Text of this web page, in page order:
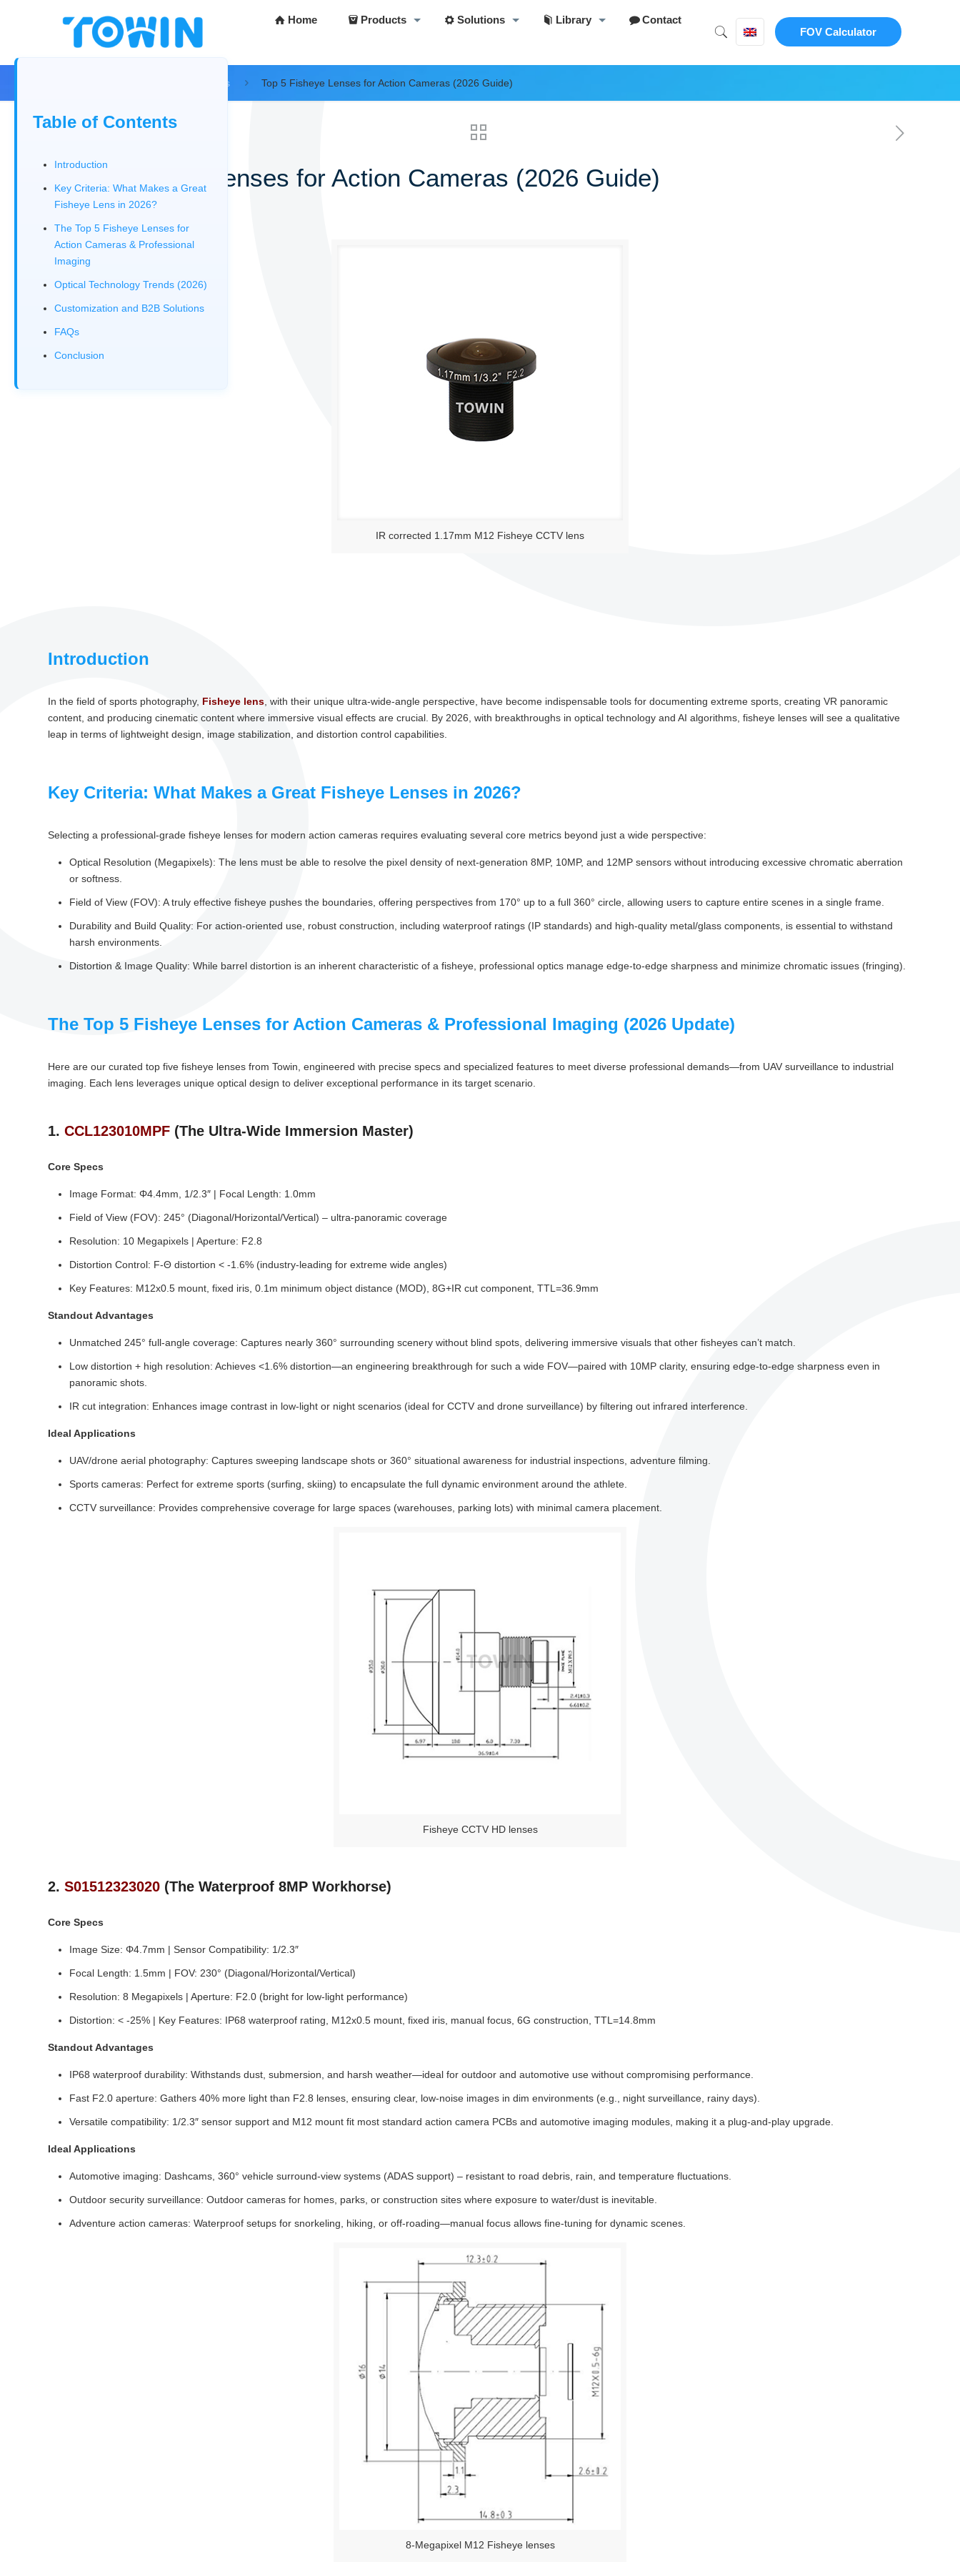
Home Products Solutions Library
Contact
FOV Calculator
Tech Resources Top 5 Fisheye Lenses for Action Cameras (2026 Guide)
Top 5 Fisheye Lenses for Action Cameras (2026 Guide)
12/30/2025
IR corrected 1.17mm M12 Fisheye CCTV lens
Table of Contents
Introduction
Key Criteria: What Makes a Great
Fisheye Lens in 2026?
The Top 5 Fisheye Lenses for
Action Cameras & Professional
Imaging
Optical Technology Trends (2026)​
Customization and B2B Solutions​
FAQs
Conclusion
Introduction
In the field of sports photography, Fisheye lens, with their unique ultra-wide-angle perspective, have become indispensable tools for documenting extreme sports, creating VR panoramic
content, and producing cinematic content where immersive visual effects are crucial. By 2026, with breakthroughs in optical technology and AI algorithms, fisheye lenses will see a qualitative
leap in terms of lightweight design, image stabilization, and distortion control capabilities.
Key Criteria: What Makes a Great Fisheye Lenses in 2026?
Selecting a professional-grade fisheye lenses for modern action cameras requires evaluating several core metrics beyond just a wide perspective:
Optical Resolution (Megapixels): The lens must be able to resolve the pixel density of next-generation 8MP, 10MP, and 12MP sensors without introducing excessive chromatic aberration
or softness.
Field of View (FOV): A truly effective fisheye pushes the boundaries, offering perspectives from 170° up to a full 360° circle, allowing users to capture entire scenes in a single frame.
Durability and Build Quality: For action-oriented use, robust construction, including waterproof ratings (IP standards) and high-quality metal/glass components, is essential to withstand
harsh environments.
Distortion & Image Quality: While barrel distortion is an inherent characteristic of a fisheye, professional optics manage edge-to-edge sharpness and minimize chromatic issues (fringing).
The Top 5 Fisheye Lenses for Action Cameras & Professional Imaging (2026 Update)
Here are our curated top five fisheye lenses from Towin, engineered with precise specs and specialized features to meet diverse professional demands—from UAV surveillance to industrial
imaging. Each lens leverages unique optical design to deliver exceptional performance in its target scenario.
1. CCL123010MPF(The Ultra-Wide Immersion Master)
Core Specs
Image Format: Φ4.4mm, 1/2.3″ | Focal Length: 1.0mm
Field of View (FOV): 245° (Diagonal/Horizontal/Vertical) – ultra-panoramic coverage
Resolution: 10 Megapixels | Aperture: F2.8
Distortion Control: F-Θ distortion < -1.6% (industry-leading for extreme wide angles)
Key Features: M12x0.5 mount, fixed iris, 0.1m minimum object distance (MOD), 8G+IR cut component, TTL=36.9mm
Standout Advantages
Unmatched 245° full-angle coverage: Captures nearly 360° surrounding scenery without blind spots, delivering immersive visuals that other fisheyes can’t match.
Low distortion + high resolution: Achieves <1.6% distortion—an engineering breakthrough for such a wide FOV—paired with 10MP clarity, ensuring edge-to-edge sharpness even in
panoramic shots.
IR cut integration: Enhances image contrast in low-light or night scenarios (ideal for CCTV and drone surveillance) by filtering out infrared interference.
Ideal Applications
UAV/drone aerial photography: Captures sweeping landscape shots or 360° situational awareness for industrial inspections, adventure filming.
Sports cameras: Perfect for extreme sports (surfing, skiing) to encapsulate the full dynamic environment around the athlete.
CCTV surveillance: Provides comprehensive coverage for large spaces (warehouses, parking lots) with minimal camera placement.
Fisheye CCTV HD lenses
2. S01512323020(The Waterproof 8MP Workhorse)
Core Specs
Image Size: Φ4.7mm | Sensor Compatibility: 1/2.3″
Focal Length: 1.5mm | FOV: 230° (Diagonal/Horizontal/Vertical)
Resolution: 8 Megapixels | Aperture: F2.0 (bright for low-light performance)
Distortion: < -25% | Key Features: IP68 waterproof rating, M12x0.5 mount, fixed iris, manual focus, 6G construction, TTL=14.8mm
Standout Advantages
IP68 waterproof durability: Withstands dust, submersion, and harsh weather—ideal for outdoor and automotive use without compromising performance.
Fast F2.0 aperture: Gathers 40% more light than F2.8 lenses, ensuring clear, low-noise images in dim environments (e.g., night surveillance, rainy days).
Versatile compatibility: 1/2.3″ sensor support and M12 mount fit most standard action camera PCBs and automotive imaging modules, making it a plug-and-play upgrade.
Ideal Applications
Automotive imaging: Dashcams, 360° vehicle surround-view systems (ADAS support) – resistant to road debris, rain, and temperature fluctuations.
Outdoor security surveillance: Outdoor cameras for homes, parks, or construction sites where exposure to water/dust is inevitable.
Adventure action cameras: Waterproof setups for snorkeling, hiking, or off-roading—manual focus allows fine-tuning for dynamic scenes.
8-Megapixel M12 Fisheye lenses